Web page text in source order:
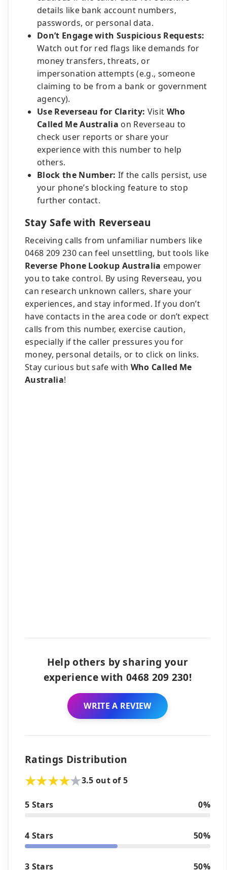
details like bank account numbers,
passwords, or personal data.
Don’t Engage with Suspicious Requests:
Watch out for red flags like demands for
money transfers, threats, or
impersonation attempts (e.g., someone
claiming to be from a bank or government
agency).
Use Reverseau for Clarity: Visit Who
Called Me Australia on Reverseau to
check user reports or share your
experience with this number to help
others.
Block the Number: If the calls persist, use
your phone’s blocking feature to stop
further contact.
Stay Safe with Reverseau
Receiving calls from unfamiliar numbers like
0468 209 230 can feel unsettling, but tools like
Reverse Phone Lookup Australia empower
you to take control. By using Reverseau, you
can research unknown callers, share your
experiences, and stay informed. If you don’t
have contacts in the area code or don’t expect
calls from this number, exercise caution,
especially if the caller pressures you for
money, personal details, or to click on links.
Stay curious but safe with Who Called Me
Australia!
Help others by sharing your
experience with 0468 209 230!
WRITE A REVIEW
Ratings Distribution
3.5 out of 5
5 Stars 0%
4 Stars 50%
3 Stars 50%